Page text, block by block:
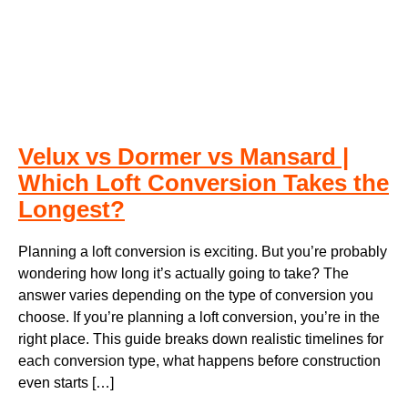
Velux vs Dormer vs Mansard |
Which Loft Conversion Takes the
Longest?
Planning a loft conversion is exciting. But you’re probably
wondering how long it’s actually going to take? The
answer varies depending on the type of conversion you
choose. If you’re planning a loft conversion, you’re in the
right place. This guide breaks down realistic timelines for
each conversion type, what happens before construction
even starts […]